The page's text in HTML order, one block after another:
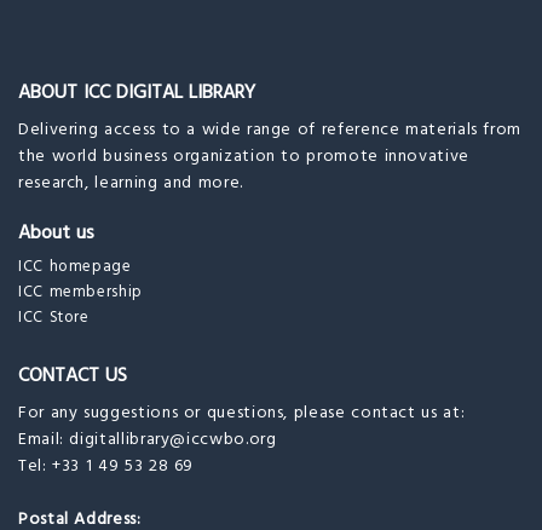
ABOUT ICC DIGITAL LIBRARY
Delivering access to a wide range of reference materials from
the world business organization to promote innovative
research, learning and more.
About us
ICC homepage
ICC membership
ICC Store
CONTACT US
For any suggestions or questions, please contact us at:
Email:digitallibrary@iccwbo.org
Tel: +33 1 49 53 28 69
Postal Address: